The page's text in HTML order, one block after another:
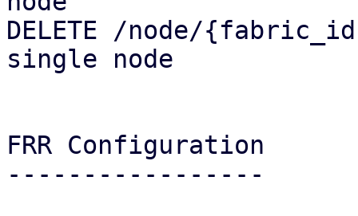
DELETE /node/
single node
FRR Configuration
-----------------